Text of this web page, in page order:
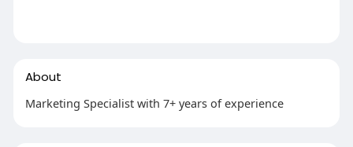
About
Marketing Specialist with 7+ years of experience